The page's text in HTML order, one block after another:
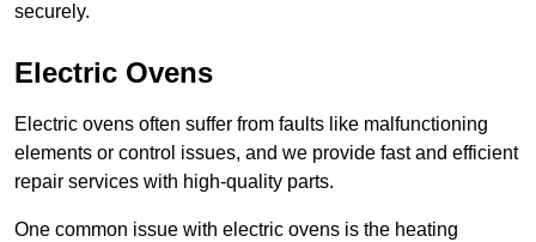
securely.
Electric Ovens
Electric ovens often suffer from faults like malfunctioning
elements or control issues, and we provide fast and efficient
repair services with high-quality parts.
One common issue with electric ovens is the heating